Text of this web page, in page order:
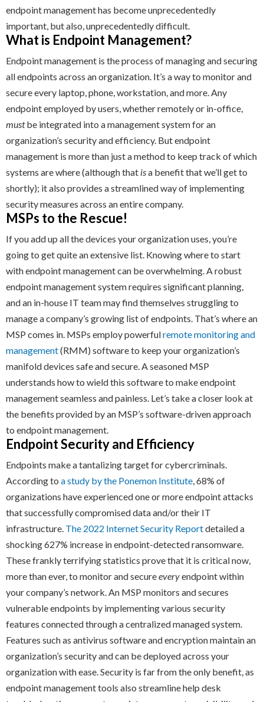
endpoint management has become unprecedentedly
important, but also, unprecedentedly difficult.
What is Endpoint Management?
Endpoint management is the process of managing and securing
all endpoints across an organization. It’s a way to monitor and
secure every laptop, phone, workstation, and more. Any
endpoint employed by users, whether remotely or in-office,
mustbe integrated into a management system for an
organization’s security and efficiency. But endpoint
management is more than just a method to keep track of which
systems are where (although that isa benefit that we’ll get to
shortly); it also provides a streamlined way of implementing
security measures across an entire company.
MSPs to the Rescue!
If you add up all the devices your organization uses, you’re
going to get quite an extensive list. Knowing where to start
with endpoint management can be overwhelming. A robust
endpoint management system requires significant planning,
and an in-house IT team may find themselves struggling to
manage a company’s growing list of endpoints. That’s where an
MSP comes in. MSPs employ powerfulremote monitoring and
management(RMM) software to keep your organization’s
manifold devices safe and secure. A seasoned MSP
understands how to wield this software to make endpoint
management seamless and painless. Let’s take a closer look at
the benefits provided by an MSP’s software-driven approach
to endpoint management.
Endpoint Security and Efficiency
Endpoints make a tantalizing target for cybercriminals.
According to a study by the Ponemon Institute, 68% of
organizations have experienced one or more endpoint attacks
that successfully compromised data and/or their IT
infrastructure. The 2022 Internet Security Reportdetailed a
shocking 627% increase in endpoint-detected ransomware.
These frankly terrifying statistics prove that it is critical now,
more than ever, to monitor and secureeveryendpoint within
your company’s network. An MSP monitors and secures
vulnerable endpoints by implementing various security
features connected through a centralized managed system.
Features such as antivirus software and encryption maintain an
organization’s security and can be deployed across your
organization with ease. Security is far from the only benefit, as
endpoint management tools also streamline help desk